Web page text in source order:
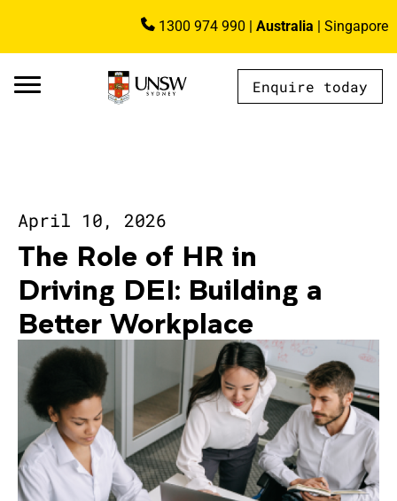
1300 974 990 | Australia | Singapore
Image
Enquire today
April 10, 2026
The Role of HR in
Driving DEI: Building a
Better Workplace